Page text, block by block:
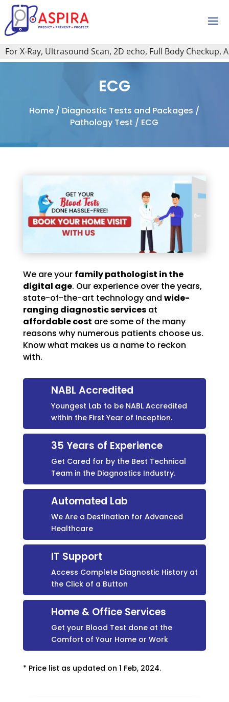
X-Ray, Ultrasound Scan, 2D echo, Full Body Checkup,
ECG
Home / Diagnostic Tests and Packages /
Pathology Test / ECG
We are your family pathologist in the
digital age. Our experience over the years,
state-of-the-art technology and wide-
ranging diagnostic servicesat
affordable cost are some of the many
reasons why numerous patients choose us.
Know what makes us a name to reckon
with.
NABL Accredited
Youngest Lab to be NABL Accredited
within the First Year of Inception.
35 Years of Experience
Get Cared for by the Best Technical
Team in the Diagnostics Industry.
Automated Lab
We Are a Destination for Advanced
Healthcare
IT Support
Access Complete Diagnostic History at
the Click of a Button
Home & Office Services
Get your Blood Test done at the
Comfort of Your Home or Work
* Price list as updated on 1 Feb, 2024.